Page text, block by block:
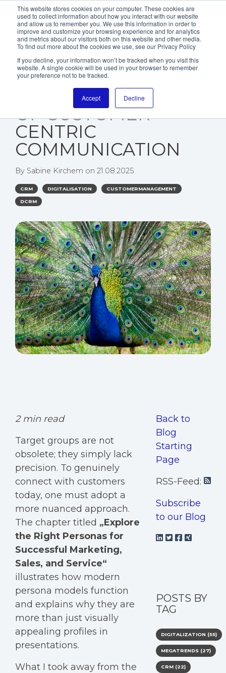
This website stores cookies on your computer. These cookies are
used to collect information about how you interact with our website
and allow us to remember you. We use this information in order to
improve and customize your browsing experience and for analytics
and metrics about our visitors both on this website and other media.
To find out more about the cookies we use, see our Privacy Policy
If you decline, your information won’t be tracked when you visit this
website. A single cookie will be used in your browser to remember
your preference not to be tracked.
Accept Decline
WHY PERSONAS ARE
THE FOUNDATION
OF CUSTOMER-
CENTRIC
COMMUNICATION
By Sabine Kirchem on 21.08.2025
CRM DIGITALISATION CUSTOMERMANAGEMENT
DCRM
2 min read
Target groups are not
obsolete; they simply lack
precision. To genuinely
connect with customers
today, one must adopt a
more nuanced approach.
The chapter titled „Explore
the Right Personas for
Successful Marketing,
Sales, and Service“
illustrates how modern
persona models function
and explains why they are
more than just visually
appealing profiles in
presentations.
What I took away from the
Back to
Blog
Starting
Page
RSS-Feed:
Subscribe
to our Blog
POSTS BY
TAG
DIGITALIZATION (55)
MEGATRENDS (27)
CRM (22)